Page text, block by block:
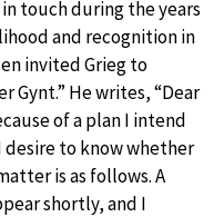
touch during the years
and recognition in
invited Grieg to
Gynt.” He writes, “Dear
of a plan I intend
desire to know whether
is as follows. A
shortly, and I